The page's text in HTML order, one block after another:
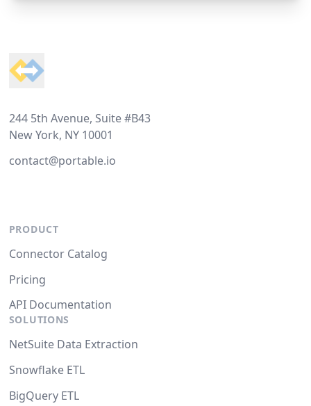
244 5th Avenue, Suite #B43
New York, NY 10001
contact@portable.io
PRODUCT
Connector Catalog
Pricing
API Documentation
SOLUTIONS
NetSuite Data Extraction
Snowflake ETL
BigQuery ETL